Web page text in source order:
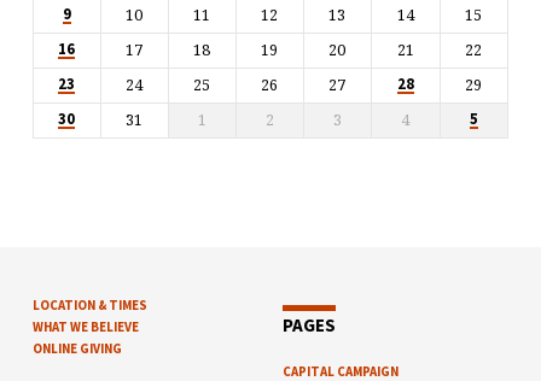
9 10 11 12 13 14 15
16 17 18 19 20 21 22
23 24 25 26 27 28 29
30 31 1 2 3 4 5
LOCATION & TIMES
WHAT WE BELIEVE
ONLINE GIVING
PAGES
CAPITAL CAMPAIGN